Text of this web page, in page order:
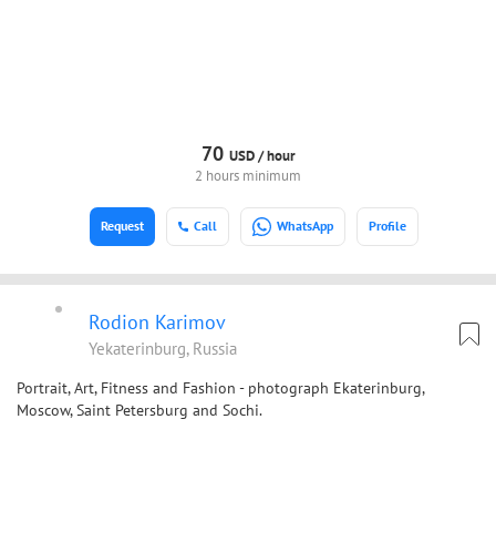
70 USD /hour
2 hours minimum
Call WhatsApp Profile
Request
Rodion Karimov
Yekaterinburg, Russia
Portrait, Art, Fitness and Fashion - photograph Ekaterinburg,
Moscow, Saint Petersburg and Sochi.